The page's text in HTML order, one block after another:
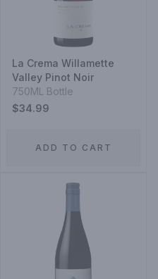
La Crema Willamette
Valley Pinot Noir
750ML Bottle
$34.99
ADD TO CART